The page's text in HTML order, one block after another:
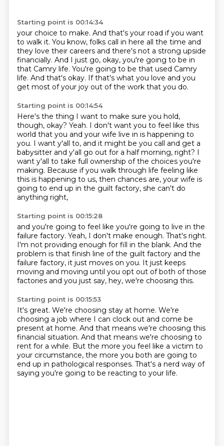
Starting point is 00:14:34
your choice to make. And that's your road if you want
to walk it. You know, folks call in here all the time and
they love their careers and there's not a strong upside
financially. And I just go, okay, you're going to be in
that Camry life. You're going to be that used Camry
life. And that's okay. If that's what you love and you
get most of your joy out of the work that you do.
Starting point is 00:14:54
Here's the thing I want to make sure you hold,
though, okay? Yeah. I don't want you to feel like this
world that you and your wife live in is happening to
you. I want y'all to, and it might be you call and get a
babysitter and y'all go out for a half morning, right? I
want y'all to take full ownership of the choices you're
making. Because if you walk through life feeling like
this is happening to us, then chances are, your wife is
going to end up in the guilt factory, she can't do
anything right,
Starting point is 00:15:28
and you're going to feel like you're going to live in the
failure factory. Yeah, I don't make enough. That's right.
I'm not providing enough for fill in the blank. And the
problem is that finish line of the guilt factory and the
failure factory, it just moves on you. It just keeps
moving and moving until you opt out of both of those
factories and you just say, hey, we're choosing this.
Starting point is 00:15:53
It's great. We're choosing stay at home. We're
choosing a job where I can clock out and come be
present at home. And that means we're choosing this
financial situation. And that means we're choosing to
rent for a while. But the more you feel like a victim to
your circumstance, the more you both are going to
end up in pathological responses. That's a nerd way of
saying you're going to be reacting to your life.